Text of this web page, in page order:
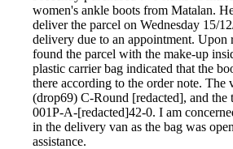
women's ankle boots from Matalan.
deliver the parcel on Wednesday 15/
delivery due to an appointment. Upon
found the parcel with the make-up
plastic carrier bag indicated that the
there according to the order note. The
(drop69) C-Round [redacted], and the
001P-A-[redacted]42-0. I am
in the delivery van as the bag was
assistance.